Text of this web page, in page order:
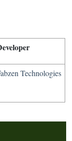
Technologies